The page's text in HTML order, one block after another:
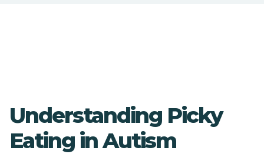
Understanding Picky
Eating in Autism